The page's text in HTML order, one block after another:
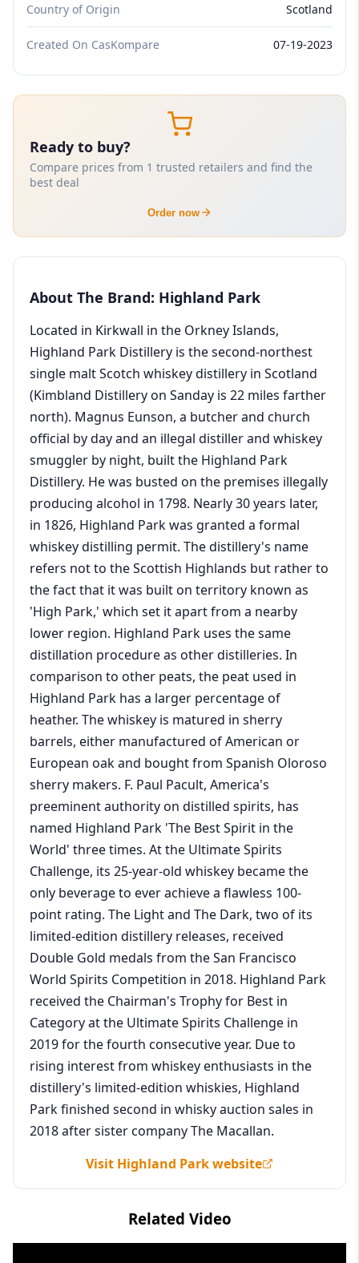
Country of Origin Scotland
Created On CasKompare 07-19-2023
Ready to buy?
Compare prices from 1 trusted retailers and find the
best deal
Order now
About The Brand: Highland Park
Located in Kirkwall in the Orkney Islands,
Highland Park Distillery is the second-northest
single malt Scotch whiskey distillery in Scotland
(Kimbland Distillery on Sanday is 22 miles farther
north). Magnus Eunson, a butcher and church
official by day and an illegal distiller and whiskey
smuggler by night, built the Highland Park
Distillery. He was busted on the premises illegally
producing alcohol in 1798. Nearly 30 years later,
in 1826, Highland Park was granted a formal
whiskey distilling permit. The distillery's name
refers not to the Scottish Highlands but rather to
the fact that it was built on territory known as
'High Park,' which set it apart from a nearby
lower region. Highland Park uses the same
distillation procedure as other distilleries. In
comparison to other peats, the peat used in
Highland Park has a larger percentage of
heather. The whiskey is matured in sherry
barrels, either manufactured of American or
European oak and bought from Spanish Oloroso
sherry makers. F. Paul Pacult, America's
preeminent authority on distilled spirits, has
named Highland Park 'The Best Spirit in the
World' three times. At the Ultimate Spirits
Challenge, its 25-year-old whiskey became the
only beverage to ever achieve a flawless 100-
point rating. The Light and The Dark, two of its
limited-edition distillery releases, received
Double Gold medals from the San Francisco
World Spirits Competition in 2018. Highland Park
received the Chairman's Trophy for Best in
Category at the Ultimate Spirits Challenge in
2019 for the fourth consecutive year. Due to
rising interest from whiskey enthusiasts in the
distillery's limited-edition whiskies, Highland
Park finished second in whisky auction sales in
2018 after sister company The Macallan.
Visit Highland Park website
Related Video